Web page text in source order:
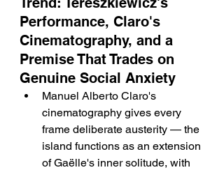
Performance, Claro's
Cinematography, and a
Premise That Trades on
Genuine Social Anxiety
Manuel Alberto Claro's
cinematography gives every
frame deliberate austerity — the
island functions as an extension
of Gaëlle's inner solitude, with